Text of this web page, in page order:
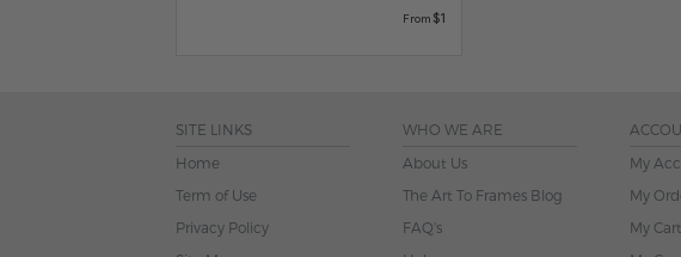
From $1
SITE LINKS
Home
Term of Use
Privacy Policy
WHO WE ARE
About Us
The Art To Frames Blog
FAQ's
My
My
My Cart